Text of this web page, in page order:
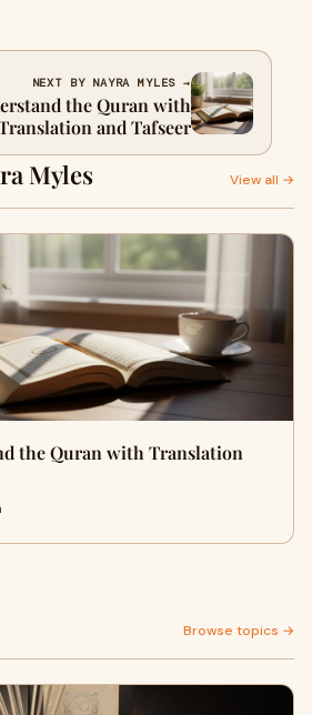
NEXT BY NAYRA MYLES →
the Quran with
and Tafseer
Myles View all →
the Quran with Translation
Browse topics →